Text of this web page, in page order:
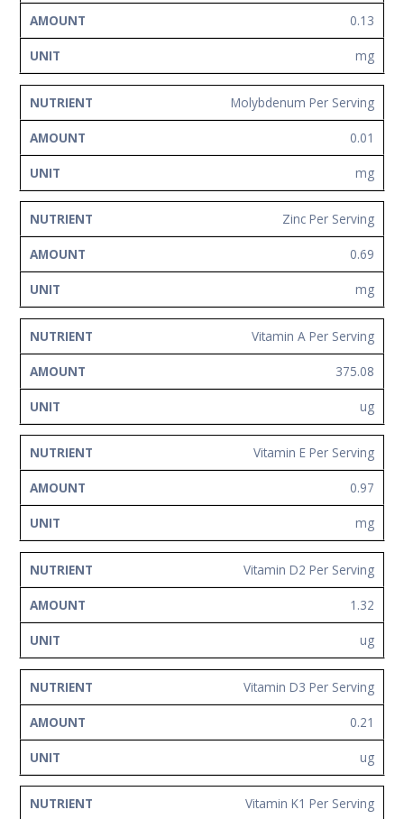
0.13
mg
Molybdenum Per Serving
0.01
mg
Zinc Per Serving
0.69
mg
Vitamin A Per Serving
375.08
ug
Vitamin E Per Serving
0.97
mg
Vitamin D2 Per Serving
1.32
ug
Vitamin D3 Per Serving
0.21
ug
Vitamin K1 Per Serving